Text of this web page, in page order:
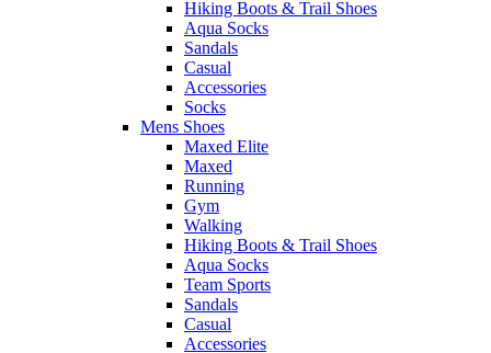
Hiking Boots & Trail Shoes
Aqua Socks
Sandals
Casual
Accessories
Socks
Mens Shoes
Maxed Elite
Maxed
Running
Gym
Walking
Hiking Boots & Trail Shoes
Aqua Socks
Team Sports
Sandals
Casual
Accessories